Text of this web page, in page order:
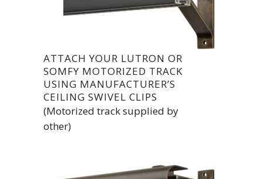
ATTACH YOUR LUTRON OR
SOMFY MOTORIZED TRACK
USING MANUFACTURER’S
CEILING SWIVEL CLIPS
(Motorized track supplied by
other)